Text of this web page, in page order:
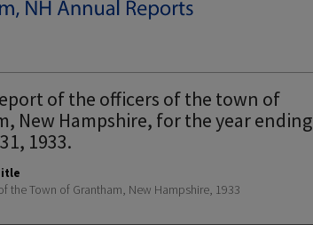
of the officers of the town of
New Hampshire, for the year ending
1933.
the Town of Grantham, New Hampshire, 1933